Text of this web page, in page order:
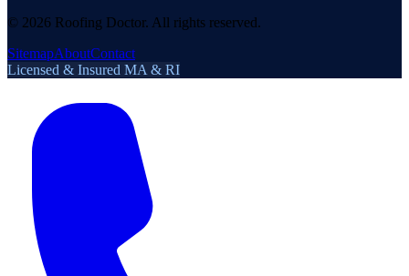
© 2026 Roofing Doctor. All rights reserved.
SitemapAboutContact
Licensed & Insured MA & RI